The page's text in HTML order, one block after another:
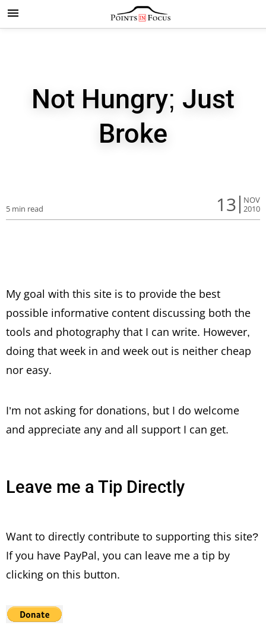
Not Hungry; Just
Broke
13
NOV
2010
5 min read
My goal with this site is to provide the best
possible informative content discussing both the
tools and photography that I can write. However,
doing that week in and week out is neither cheap
nor easy.
I’m not asking for donations, but I do welcome
and appreciate any and all support I can get.
Leave me a Tip Directly
Want to directly contribute to supporting this site?
If you have PayPal, you can leave me a tip by
clicking on this button.